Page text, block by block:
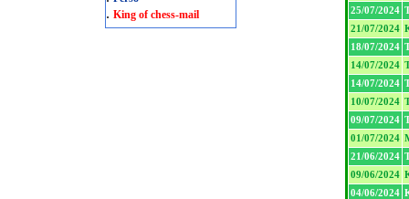
. King of chess-mail
25/07/2024
21/07/2024
18/07/2024
14/07/2024
14/07/2024
10/07/2024
09/07/2024
01/07/2024
21/06/2024
09/06/2024
04/06/2024